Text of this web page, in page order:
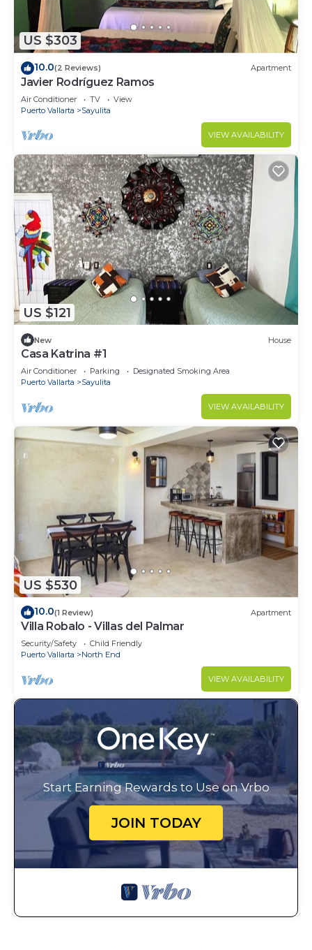
US $303
10.0(2 Reviews) Apartment
Javier Rodríguez Ramos
Air Conditioner TV
View
Puerto Vallarta
Sayulita
VIEW AVAILABILITY
US $121
New House
Casa Katrina #1
Air Conditioner Parking
Designated Smoking Area
Puerto Vallarta
Sayulita
VIEW AVAILABILITY
US $530
10.0(1 Review) Apartment
Villa Robalo - Villas del Palmar
Security/Safety
Child Friendly
Puerto Vallarta
North End
VIEW AVAILABILITY
Start Earning Rewards to Use on Vrbo
JOIN TODAY